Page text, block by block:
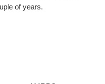
of years.